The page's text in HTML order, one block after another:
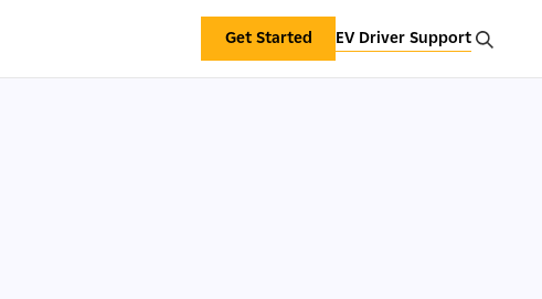
Get Started EV Driver Support